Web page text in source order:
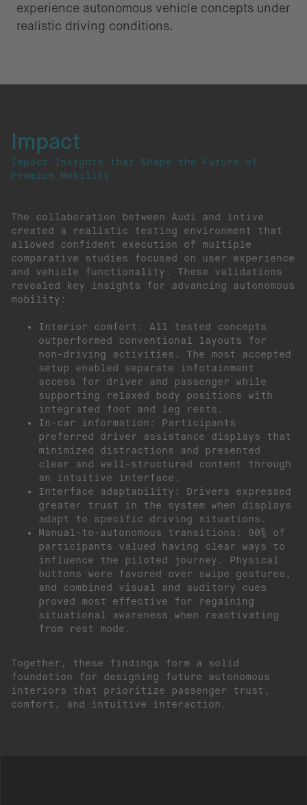
experience autonomous vehicle concepts under
realistic driving conditions.
Impact
Impact Insights that Shape the Future of
Premium Mobility
The collaboration between Audi and intive
created a realistic testing environment that
allowed confident execution of multiple
comparative studies focused on user experience
and vehicle functionality. These validations
revealed key insights for advancing autonomous
mobility:
Interior comfort: All tested concepts
outperformed conventional layouts for
non-driving activities. The most accepted
setup enabled separate infotainment
access for driver and passenger while
supporting relaxed body positions with
integrated foot and leg rests.
In-car information: Participants
preferred driver assistance displays that
minimized distractions and presented
clear and well-structured content through
an intuitive interface.
Interface adaptability: Drivers expressed
greater trust in the system when displays
adapt to specific driving situations.
Manual-to-autonomous transitions: 90% of
participants valued having clear ways to
influence the piloted journey. Physical
buttons were favored over swipe gestures,
and combined visual and auditory cues
proved most effective for regaining
situational awareness when reactivating
from rest mode.
Together, these findings form a solid
foundation for designing future autonomous
interiors that prioritize passenger trust,
comfort, and intuitive interaction.